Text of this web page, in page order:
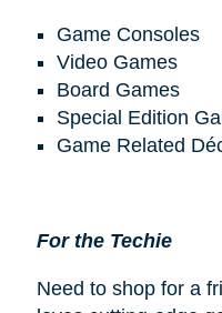
Game Consoles
Video Games
Board Games
Special Edition
Game Related
For the Techie
Need to shop for a